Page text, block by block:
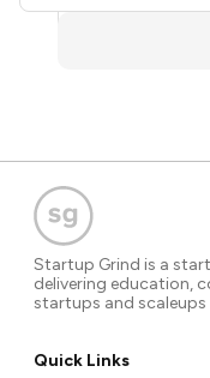
Startup Grind is a
delivering education,
startups and scaleups
Quick Links